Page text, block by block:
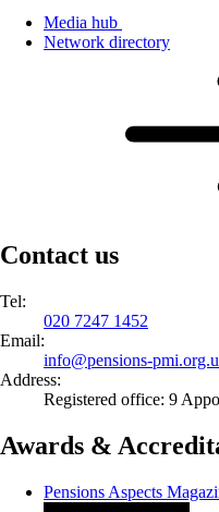
Media hub
Network directory
Contact us
Tel:
020 7247 1452
Email:
info@pensions-
Address:
Registered office: 9
Awards &
Pensions Aspects